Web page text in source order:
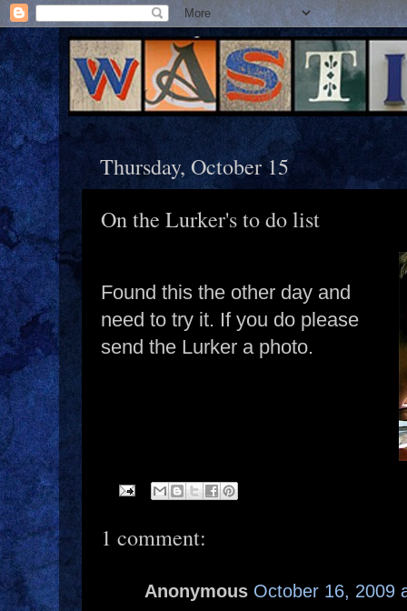
Thursday, October 15
On the Lurker's to do list
Found this the other day and
need to try it. If you do please
send the Lurker a photo.
1 comment:
Anonymous October 16, 2009